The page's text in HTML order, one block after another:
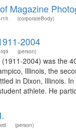
Magazine
(corporateBody)
2004
(person)
2004) was the
Illinois, the
in Dixon, Illinois.
athlete. He
(person)